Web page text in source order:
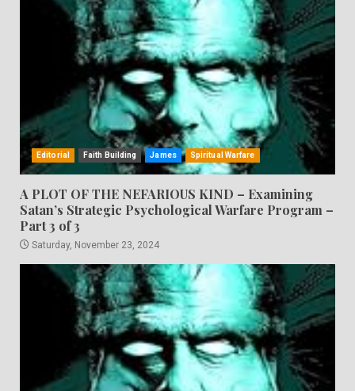
Editorial Faith Building James Spiritual Warfare
A PLOT OF THE NEFARIOUS KIND – Examining
Satan’s Strategic Psychological Warfare Program –
Part 3 of 3
Saturday, November 23, 2024